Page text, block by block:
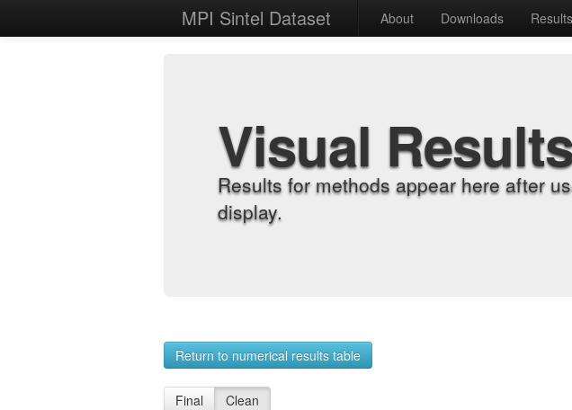
MPI Sintel Dataset About Downloads Results
Visual
Results for methods appear here after
display.
Return to numerical results table
Final Clean